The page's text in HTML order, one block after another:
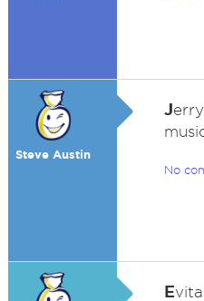
Steve Austin
J
No
E